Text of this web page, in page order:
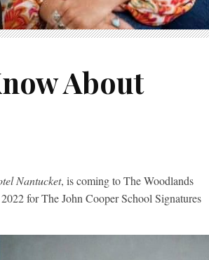
About
Nantucket, is coming to The Woodlands
for The John Cooper School Signatures